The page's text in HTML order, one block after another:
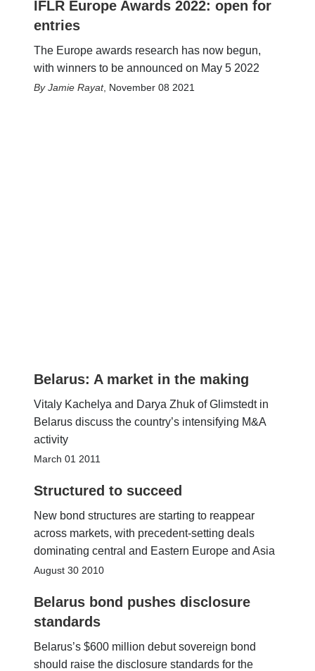
IFLR Europe Awards 2022: open for
entries
The Europe awards research has now begun,
with winners to be announced on May 5 2022
Jamie Rayat, November 08 2021
Belarus: A market in the making
Vitaly Kachelya and Darya Zhuk of Glimstedt in
Belarus discuss the country’s intensifying M&A
activity
March 01 2011
Structured to succeed
New bond structures are starting to reappear
across markets, with precedent-setting deals
dominating central and Eastern Europe and Asia
August 30 2010
Belarus bond pushes disclosure
standards
Belarus’s $600 million debut sovereign bond
should raise the disclosure standards for the